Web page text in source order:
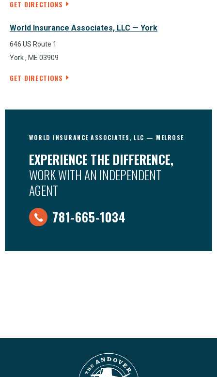
GET DIRECTIONS
World Insurance Associates, LLC — York
646 US Route 1
York , ME 03909
GET DIRECTIONS
WORLD INSURANCE ASSOCIATES, LLC — MELROSE
EXPERIENCE THE DIFFERENCE,
WORK WITH AN INDEPENDENT
AGENT
781-665-1034